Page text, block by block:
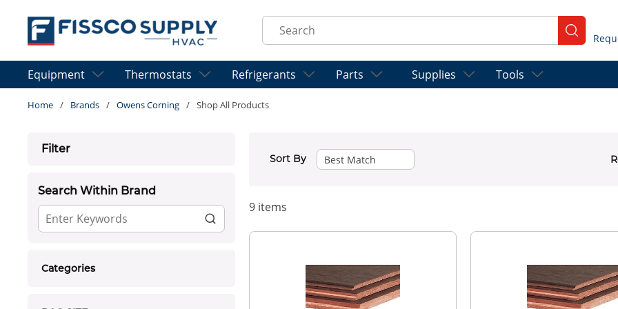
Skip to main content
Site Search
submit
Equipment Thermostats Refrigerants Parts Supplies Tools
Home / Brands / Owens Corning / Shop All Products
Filter
Skip to Results
Search Within Brand
Categories
Sort By
9 items